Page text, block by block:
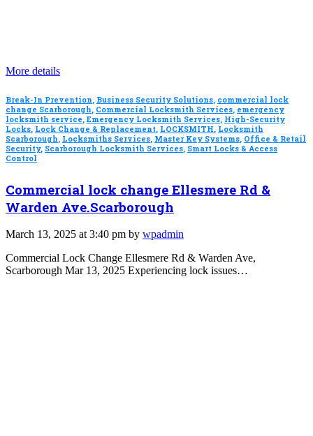
More details
Break-In Prevention Business Security Solutions commercial lock
change Scarborough Commercial Locksmith Services emergency
locksmith service Emergency Locksmith Services High-Security
Locks Lock Change & Replacement LOCKSMITH Locksmith
Scarborough Locksmiths Services Master Key Systems Office & Retail
Security, Scarborough Locksmith Services Smart Locks & Access
Control
Commercial lock change Ellesmere Rd &
Warden Ave.Scarborough
March 13, 2025 at 3:40 pm by wpadmin
Commercial Lock Change Ellesmere Rd & Warden Ave,
Scarborough Mar 13, 2025 Experiencing lock issues…